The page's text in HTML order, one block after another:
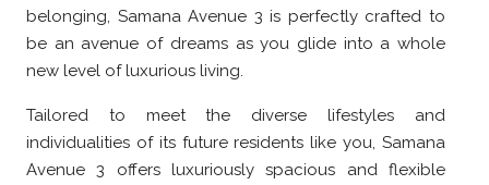
belonging, Samana Avenue 3 is perfectly crafted to
be an avenue of dreams as you glide into a whole
new level of luxurious living.
Tailored to meet the diverse lifestyles and
individualities of its future residents like you, Samana
Avenue 3 offers luxuriously spacious and flexible